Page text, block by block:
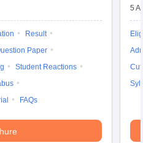
Result
Paper
Student Reactions
FAQs
5